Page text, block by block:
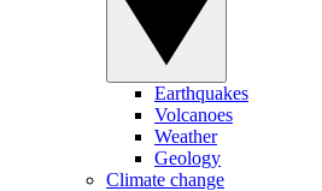
Earthquakes
Volcanoes
Weather
Geology
Climate change